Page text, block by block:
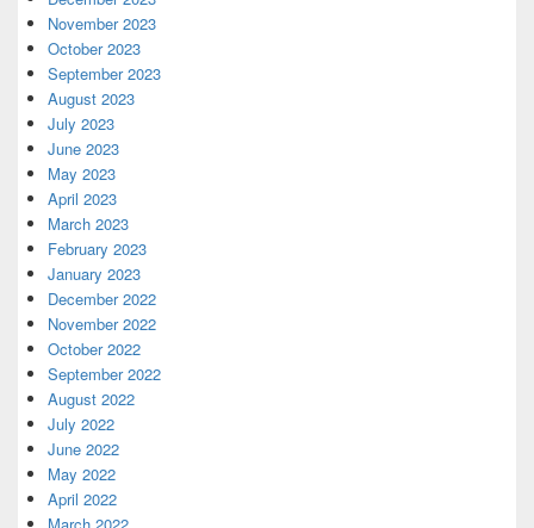
November 2023
October 2023
September 2023
August 2023
July 2023
June 2023
May 2023
April 2023
March 2023
February 2023
January 2023
December 2022
November 2022
October 2022
September 2022
August 2022
July 2022
June 2022
May 2022
April 2022